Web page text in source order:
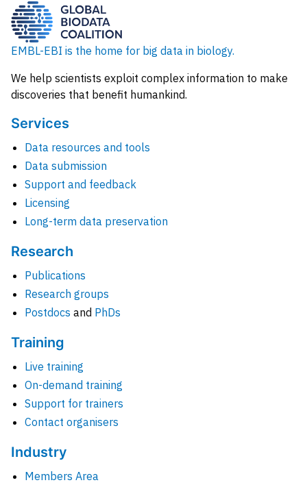
EMBL-EBI is the home for big data in biology.
We help scientists exploit complex information to make
discoveries that benefit humankind.
Services
Data resources and tools
Data submission
Support and feedback
Licensing
Long-term data preservation
Research
Publications
Research groups
Postdocs and PhDs
Training
Live training
On-demand training
Support for trainers
Contact organisers
Industry
Members Area